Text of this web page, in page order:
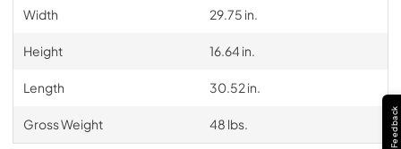
Width 29.75 in.
Height 16.64 in.
Length 30.52 in.
Gross Weight 48 lbs. Feedback